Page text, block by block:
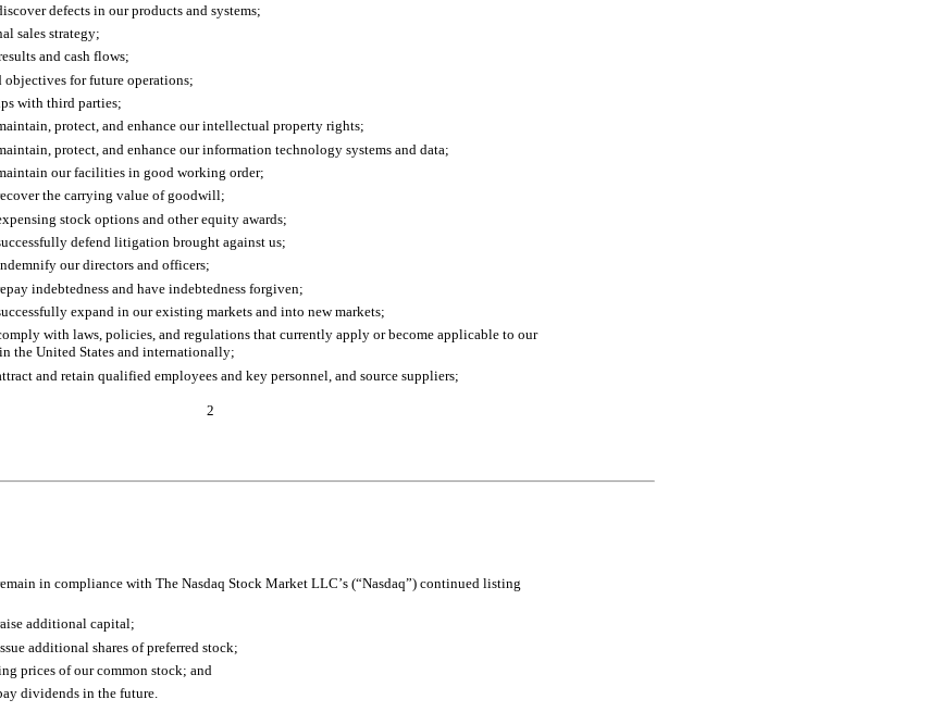
defects in our products and systems;
sales strategy;
and cash flows;
objectives for future operations;
with third parties;
protect, and enhance our intellectual property rights;
protect, and enhance our information technology systems and data;
our facilities in good working order;
the carrying value of goodwill;
stock options and other equity awards;
defend litigation brought against us;
our directors and officers;
indebtedness and have indebtedness forgiven;
expand in our existing markets and into new markets;
with laws, policies, and regulations that currently apply or become applicable to our
the United States and internationally;
and retain qualified employees and key personnel, and source suppliers;
2
in compliance with The Nasdaq Stock Market LLC’s (“Nasdaq”) continued listing
additional capital;
additional shares of preferred stock;
prices of our common stock; and
dividends in the future.